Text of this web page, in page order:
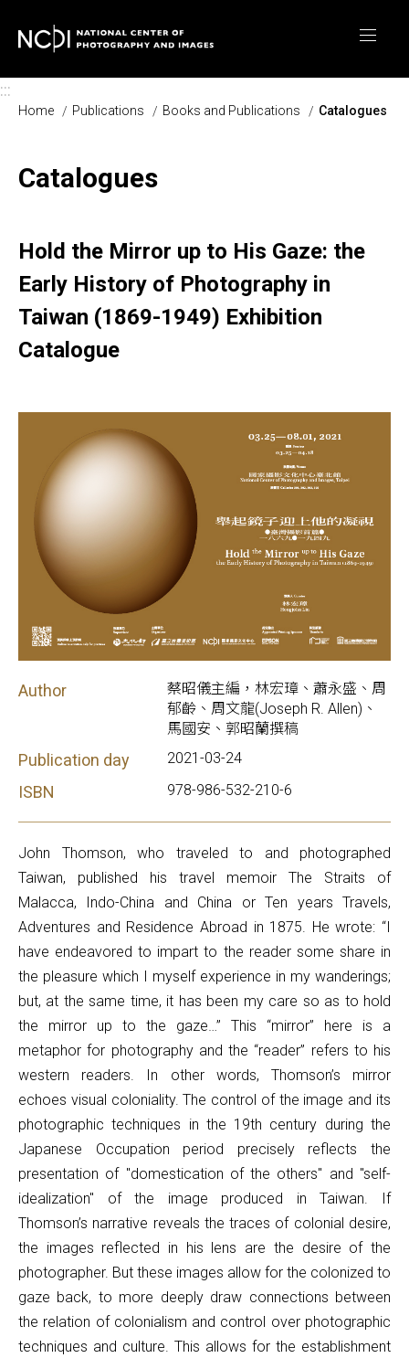
:::
Home Publications Books and Publications Catalogues
Catalogues
Hold the Mirror up to His Gaze: the
Early History of Photography in
Taiwan (1869-1949) Exhibition
Catalogue
Author
蔡昭儀主編，林宏璋、蕭永盛、周
郁齡、周文龍(Joseph R. Allen)、
馬國安、郭昭蘭撰稿
Publication day 2021-03-24
ISBN 978-986-532-210-6
John Thomson, who traveled to and photographed
Taiwan, published his travel memoir The Straits of
Malacca, Indo-China and China or Ten years Travels,
Adventures and Residence Abroad in 1875. He wrote: “I
have endeavored to impart to the reader some share in
the pleasure which I myself experience in my wanderings;
but, at the same time, it has been my care so as to hold
the mirror up to the gaze…” This “mirror” here is a
metaphor for photography and the “reader” refers to his
western readers. In other words, Thomson’s mirror
echoes visual coloniality. The control of the image and its
photographic techniques in the 19th century during the
Japanese Occupation period precisely reflects the
presentation of "domestication of the others" and "self-
idealization" of the image produced in Taiwan. If
Thomson’s narrative reveals the traces of colonial desire,
the images reflected in his lens are the desire of the
photographer. But these images allow for the colonized to
gaze back, to more deeply draw connections between
the relation of colonialism and control over photographic
techniques and culture. This allows for the establishment